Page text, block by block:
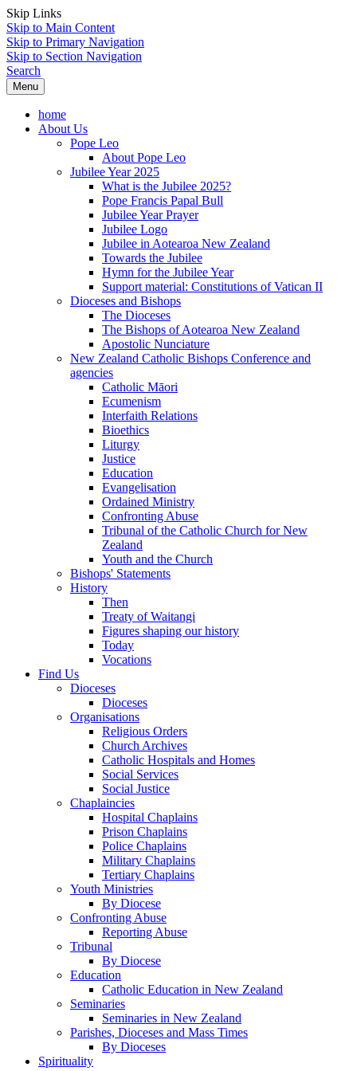
Skip Links
Skip to Main Content
Skip to Primary Navigation
Skip to Section Navigation
Search
Menu
home
About Us
Pope Leo
About Pope Leo
Jubilee Year 2025
What is the Jubilee 2025?
Pope Francis Papal Bull
Jubilee Year Prayer
Jubilee Logo
Jubilee in Aotearoa New Zealand
Towards the Jubilee
Hymn for the Jubilee Year
Support material: Constitutions of Vatican II
Dioceses and Bishops
The Dioceses
The Bishops of Aotearoa New Zealand
Apostolic Nunciature
New Zealand Catholic Bishops Conference and
agencies
Catholic Māori
Ecumenism
Interfaith Relations
Bioethics
Liturgy
Justice
Education
Evangelisation
Ordained Ministry
Confronting Abuse
Tribunal of the Catholic Church for New
Zealand
Youth and the Church
Bishops' Statements
History
Then
Treaty of Waitangi
Figures shaping our history
Today
Vocations
Find Us
Dioceses
Dioceses
Organisations
Religious Orders
Church Archives
Catholic Hospitals and Homes
Social Services
Social Justice
Chaplaincies
Hospital Chaplains
Prison Chaplains
Police Chaplains
Military Chaplains
Tertiary Chaplains
Youth Ministries
By Diocese
Confronting Abuse
Reporting Abuse
Tribunal
By Diocese
Education
Catholic Education in New Zealand
Seminaries
Seminaries in New Zealand
Parishes, Dioceses and Mass Times
By Dioceses
Spirituality